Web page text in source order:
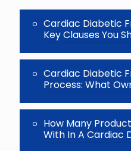
Cardiac Diabetic
Key Clauses You
Cardiac Diabetic
Process: What
How Many
With In A Cardiac